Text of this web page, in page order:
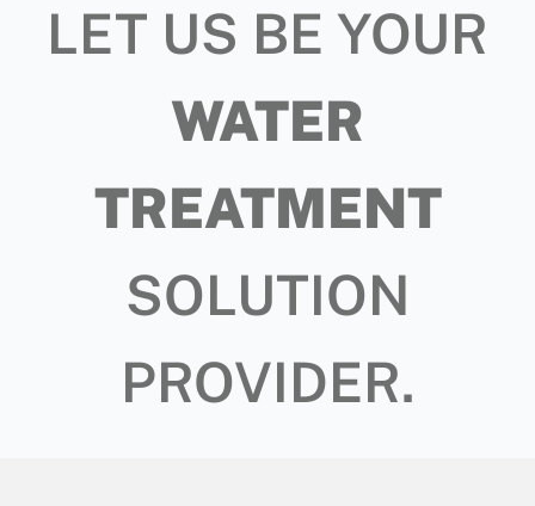
LET US BE YOUR
WATER
TREATMENT
SOLUTION
PROVIDER.